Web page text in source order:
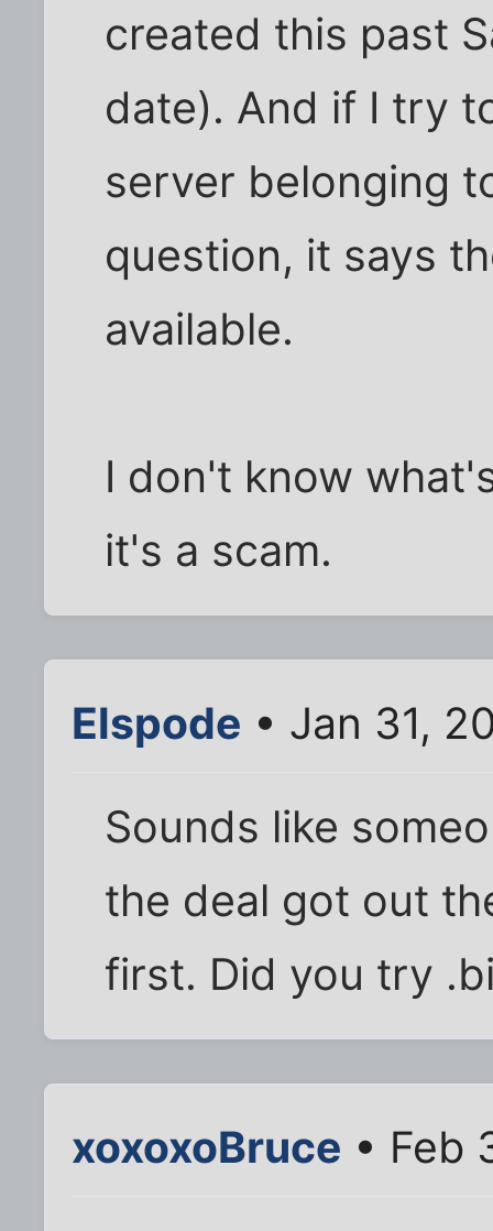
created this past
date). And if I try
server belonging
question, it says
available.
I don't know
it's a scam.
Elspode • Jan 31,
Sounds like
the deal got out
first. Did you try
xoxoxoBruce • Feb